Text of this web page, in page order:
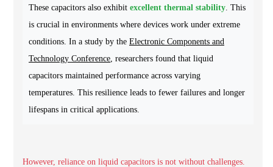
These capacitors also exhibit excellent thermal stability . This
is crucial in environments where devices work under extreme
conditions. In a study by the Electronic Components and
Technology Conference , researchers found that liquid
capacitors maintained performance across varying
temperatures. This resilience leads to fewer failures and longer
lifespans in critical applications.
However, reliance on liquid capacitors is not without challenges.